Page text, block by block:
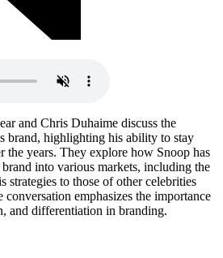
and Chris Duhaime discuss the
brand, highlighting his ability to stay
the years. They explore how Snoop has
into various markets, including the
strategies to those of other celebrities
emphasizes the importance
and differentiation in branding.